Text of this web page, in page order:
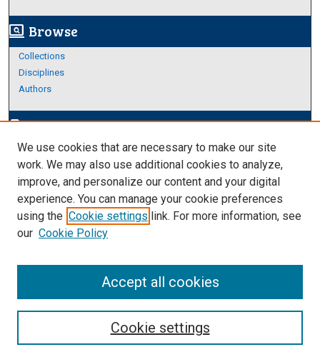
screen_search_desktop Browse
Collections
Disciplines
Authors
edit_documentAuthor Corner
Author FAQ
Links
About Archives
We use cookies that are necessary to make our site
work. We may also use additional cookies to analyze,
improve, and personalize our content and your digital
experience. You can manage your cookie preferences
using the Cookie settings link. For more information, see
our Cookie Policy
Cookie settings
Accept all cookies